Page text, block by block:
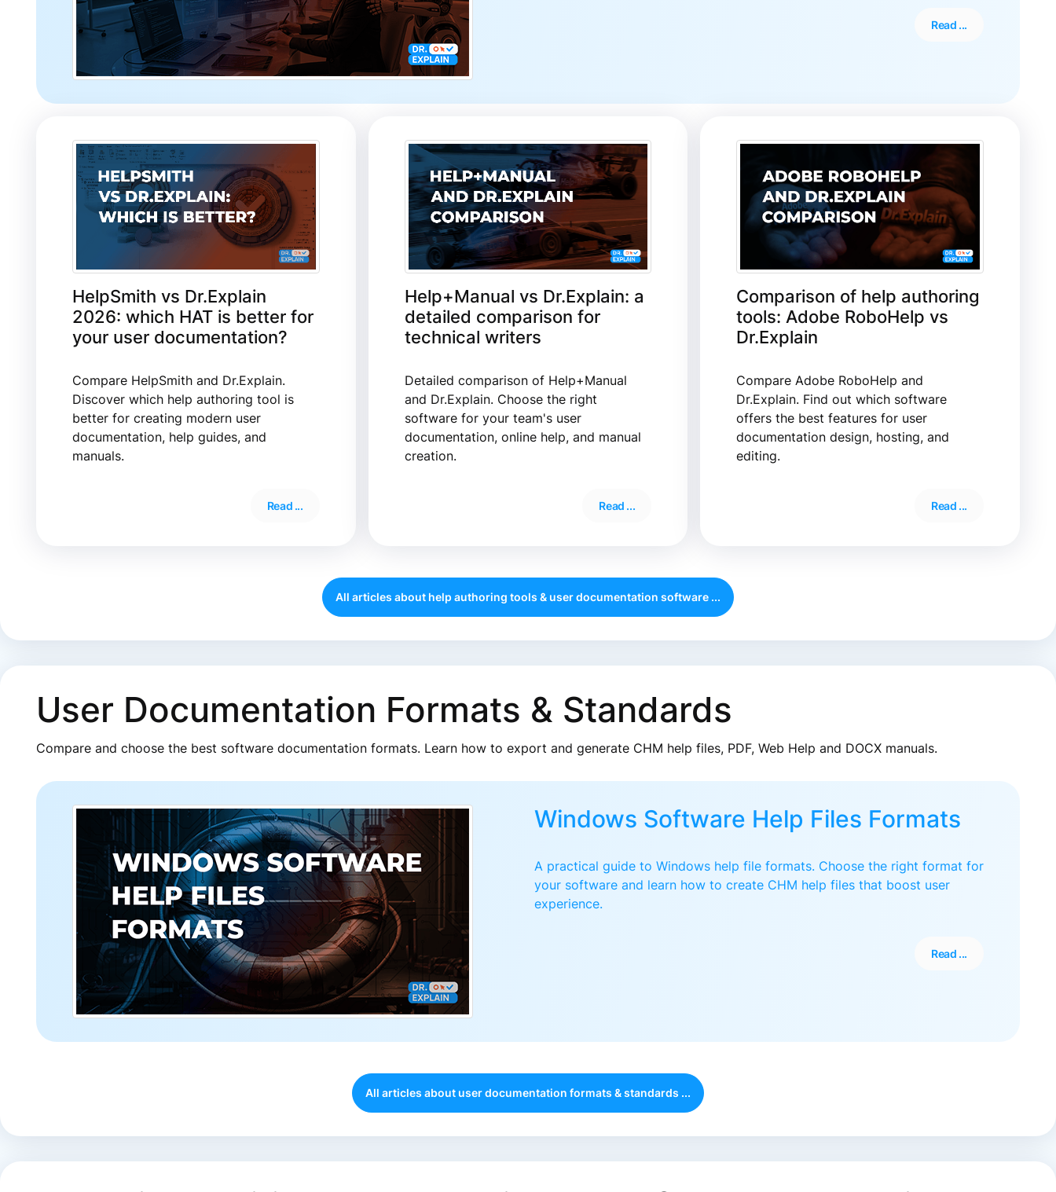
Read ...
HelpSmith vs Dr.Explain
2026: which HAT is better for
your user documentation?
Compare HelpSmith and Dr.Explain.
Discover which help authoring tool is
better for creating modern user
documentation, help guides, and
manuals.
Read ...
Help+Manual vs Dr.Explain: a
detailed comparison for
technical writers
Detailed comparison of Help+Manual
and Dr.Explain. Choose the right
software for your team's user
documentation, online help, and manual
creation.
Read ...
Comparison of help authoring
tools: Adobe RoboHelp vs
Dr.Explain
Compare Adobe RoboHelp and
Dr.Explain. Find out which software
offers the best features for user
documentation design, hosting, and
editing.
Read ...
All articles about help authoring tools & user documentation software ...
User Documentation Formats & Standards
Compare and choose the best software documentation formats. Learn how to export and generate CHM help files, PDF, Web Help and DOCX manuals.
Windows Software Help Files Formats
A practical guide to Windows help file formats. Choose the right format for
your software and learn how to create CHM help files that boost user
experience.
Read ...
All articles about user documentation formats & standards ...